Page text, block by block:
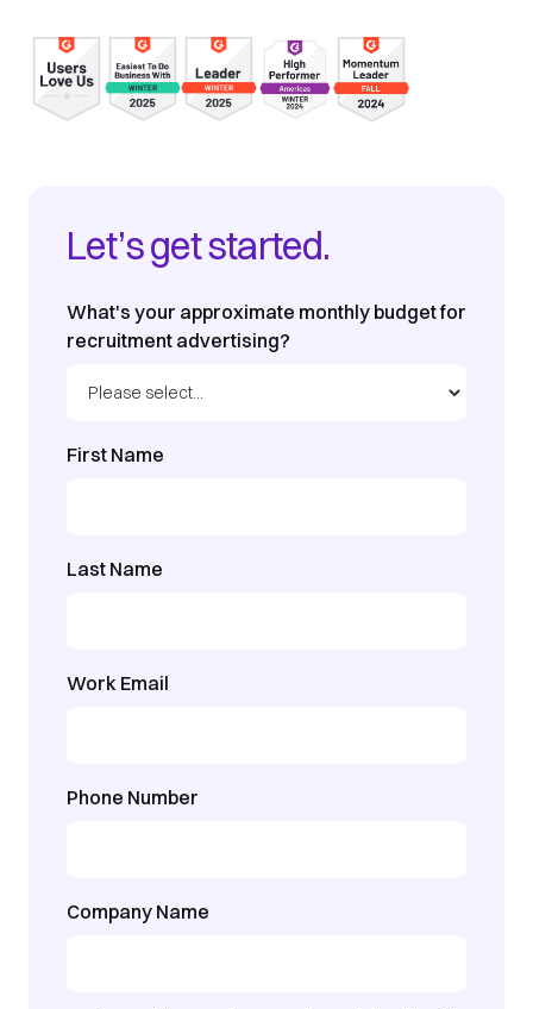
Let’s get started.
What's your approximate monthly budget for
recruitment advertising?
First Name
Last Name
Work Email
Phone Number
Company Name